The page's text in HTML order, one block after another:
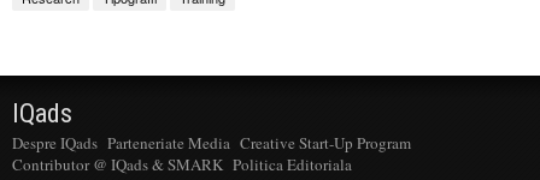
IQads
Despre IQads Parteneriate Media Creative Start-Up Program
Contributor @ IQads & SMARK Politica Editoriala